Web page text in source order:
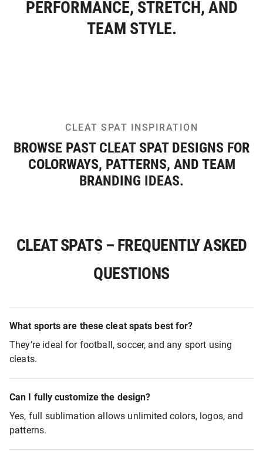
PERFORMANCE, STRETCH, AND
TEAM STYLE.
BROWSE PAST CLEAT SPAT DESIGNS FOR
COLORWAYS, PATTERNS, AND TEAM
BRANDING IDEAS.
CLEAT SPAT INSPIRATION
CLEAT SPATS – FREQUENTLY ASKED
QUESTIONS
What sports are these cleat spats best for?
They’re ideal for football, soccer, and any sport using
cleats.
Can I fully customize the design?
Yes, full sublimation allows unlimited colors, logos, and
patterns.